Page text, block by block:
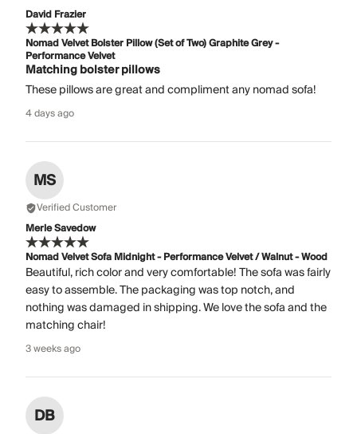
David Frazier
Nomad Velvet Bolster Pillow (Set of Two) Graphite Grey -
Performance Velvet
Matching bolster pillows
These pillows are great and compliment any nomad sofa!
4 days ago
MS
Verified Customer
Merle Savedow
Nomad Velvet Sofa Midnight - Performance Velvet / Walnut - Wood
Beautiful, rich color and very comfortable! The sofa was fairly
easy to assemble. The packaging was top notch, and
nothing was damaged in shipping. We love the sofa and the
matching chair!
3 weeks ago
DB